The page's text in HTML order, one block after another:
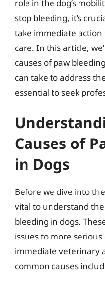
role in the dog’s
stop bleeding, it’s
take immediate action
care. In this article,
causes of paw
can take to address
essential to seek
Causes of
in Dogs
Before we dive into
vital to understand
bleeding in dogs.
issues to more
immediate veterinary
common causes